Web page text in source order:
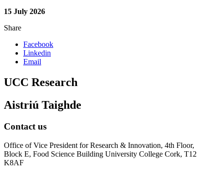
15 July 2026
Share
Facebook
Linkedin
Email
UCC Research
Aistriú Taighde
Contact us
Office of Vice President for Research & Innovation, 4th Floor,
Block E, Food Science Building University College Cork, T12
K8AF